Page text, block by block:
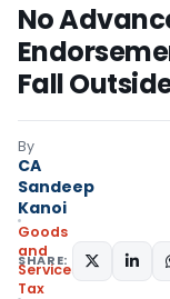
No
Fall
By
CA
Sandeep
Kanoi
Goods
and
Services
Tax
SHARE: